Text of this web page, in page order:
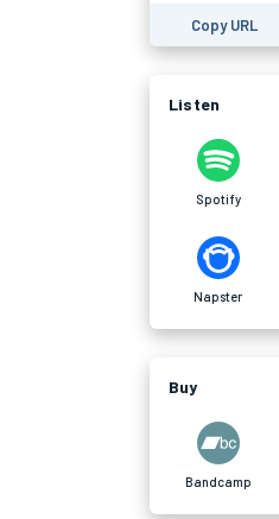
Copy URL
Listen
Spotify
Napster
Buy
Bandcamp